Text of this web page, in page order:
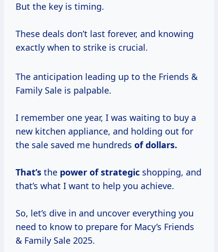
But the key is timing.
These deals don’t last forever, and knowing
exactly when to strike is crucial.
The anticipation leading up to the Friends &
Family Sale is palpable.
I remember one year, I was waiting to buy a
new kitchen appliance, and holding out for
the sale saved me hundreds ofdollars.
That’s the power of strategic shopping, and
that’s what I want to help you achieve.
So, let’s dive in and uncover everything you
need to know to prepare for Macy’s Friends
& Family Sale 2025.